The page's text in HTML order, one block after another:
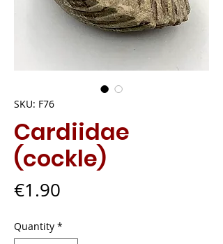
SKU: F76
Cardiidae
(cockle)
€1.90
Quantity *